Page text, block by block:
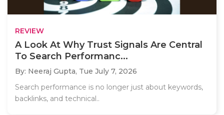
REVIEW
A Look At Why Trust Signals Are Central
To Search Performanc...
By: Neeraj Gupta, Tue July 7, 2026
Search performance is no longer just about keywords,
backlinks, and technical..